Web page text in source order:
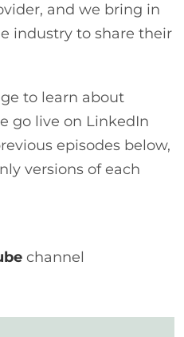
and we bring in
industry to share their
to learn about
go live on LinkedIn
episodes below,
versions of each
channel